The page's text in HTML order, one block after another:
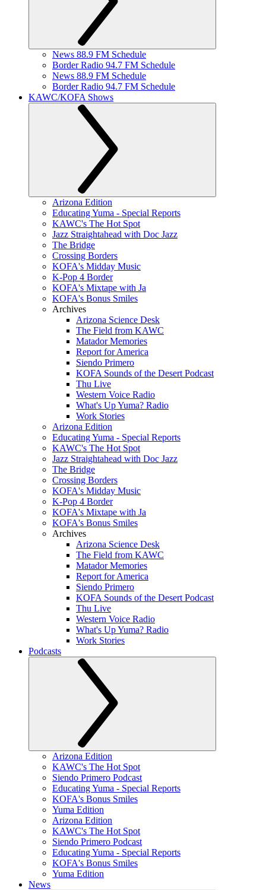
News 88.9 FM Schedule
Border Radio 94.7 FM Schedule
News 88.9 FM Schedule
Border Radio 94.7 FM Schedule
KAWC/KOFA Shows
Arizona Edition
Educating Yuma - Special Reports
KAWC's The Hot Spot
Jazz Straightahead with Doc Jazz
The Bridge
Crossing Borders
KOFA's Midday Music
K-Pop 4 Border
KOFA's Mixtape with Ja
KOFA's Bonus Smiles
Archives
Arizona Science Desk
The Field from KAWC
Matador Memories
Report for America
Siendo Primero
KOFA Sounds of the Desert Podcast
Thu Live
Western Voice Radio
What's Up Yuma? Radio
Work Stories
Arizona Edition
Educating Yuma - Special Reports
KAWC's The Hot Spot
Jazz Straightahead with Doc Jazz
The Bridge
Crossing Borders
KOFA's Midday Music
K-Pop 4 Border
KOFA's Mixtape with Ja
KOFA's Bonus Smiles
Archives
Arizona Science Desk
The Field from KAWC
Matador Memories
Report for America
Siendo Primero
KOFA Sounds of the Desert Podcast
Thu Live
Western Voice Radio
What's Up Yuma? Radio
Work Stories
Podcasts
Arizona Edition
KAWC's The Hot Spot
Siendo Primero Podcast
Educating Yuma - Special Reports
KOFA's Bonus Smiles
Yuma Edition
Arizona Edition
KAWC's The Hot Spot
Siendo Primero Podcast
Educating Yuma - Special Reports
KOFA's Bonus Smiles
Yuma Edition
News